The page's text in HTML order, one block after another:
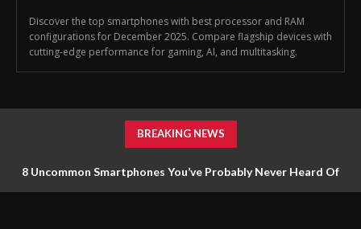
Discover the top smartphones with best processor and RAM
configurations for December 2025. Compare flagship devices with
cutting-edge performance for gaming, AI, and multitasking.
BREAKING NEWS
8 Uncommon Smartphones You’ve Probably Never Heard Of